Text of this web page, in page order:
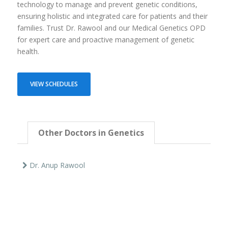
technology to manage and prevent genetic conditions,
ensuring holistic and integrated care for patients and their
families. Trust Dr. Rawool and our Medical Genetics OPD
for expert care and proactive management of genetic
health.
VIEW SCHEDULES
Other Doctors in Genetics
Dr. Anup Rawool